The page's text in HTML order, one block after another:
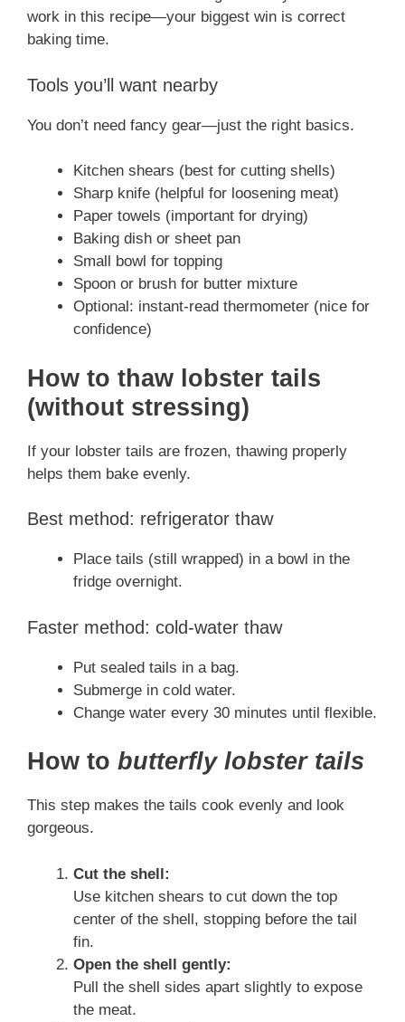
work in this recipe—your biggest win is correct
baking time.
Tools you’ll want nearby
You don’t need fancy gear—just the right basics.
Kitchen shears (best for cutting shells)
Sharp knife (helpful for loosening meat)
Paper towels (important for drying)
Baking dish or sheet pan
Small bowl for topping
Spoon or brush for butter mixture
Optional: instant-read thermometer (nice for
confidence)
How to thaw lobster tails
(without stressing)
If your lobster tails are frozen, thawing properly
helps them bake evenly.
Best method: refrigerator thaw
Place tails (still wrapped) in a bowl in the
fridge overnight.
Faster method: cold-water thaw
Put sealed tails in a bag.
Submerge in cold water.
Change water every 30 minutes until flexible.
How to butterfly lobster tails
This step makes the tails cook evenly and look
gorgeous.
Cut the shell:
Use kitchen shears to cut down the top
center of the shell, stopping before the tail
fin.
Open the shell gently:
Pull the shell sides apart slightly to expose
the meat.